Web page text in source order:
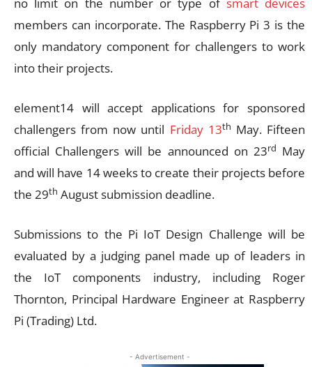
members can incorporate. The Raspberry Pi 3 is the
only mandatory component for challengers to work
into their projects.
element14 will accept applications for sponsored
challengers from now until Friday 13th May. Fifteen
official Challengers will be announced on 23rd May
and will have 14 weeks to create their projects before
the 29th August submission deadline.
Submissions to the Pi IoT Design Challenge will be
evaluated by a judging panel made up of leaders in
the IoT components industry, including Roger
Thornton, Principal Hardware Engineer at Raspberry
Pi (Trading) Ltd.
- Advertisement -